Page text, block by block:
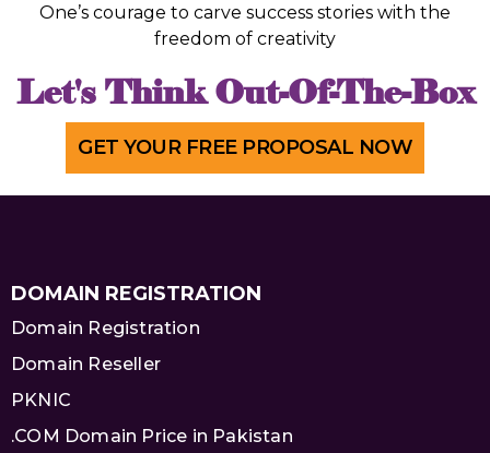
One’s courage to carve success stories with the
freedom of creativity
Let's Think Out-Of-The-Box
GET YOUR FREE PROPOSAL NOW
DOMAIN REGISTRATION
Domain Registration
Domain Reseller
PKNIC
.COM Domain Price in Pakistan